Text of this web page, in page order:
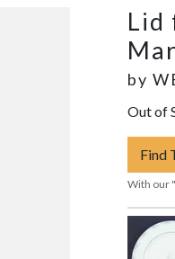
Lid
by
Out of
Find
With our